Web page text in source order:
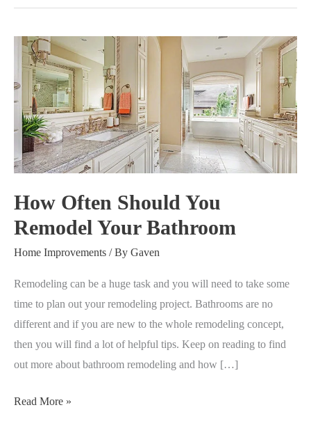
How Often Should You
Remodel Your Bathroom
Home Improvements / By Gaven
Remodeling can be a huge task and you will need to take some
time to plan out your remodeling project. Bathrooms are no
different and if you are new to the whole remodeling concept,
then you will find a lot of helpful tips. Keep on reading to find
out more about bathroom remodeling and how […]
How
Often
Should
You
Remodel
Your
Bathroom
Read More »